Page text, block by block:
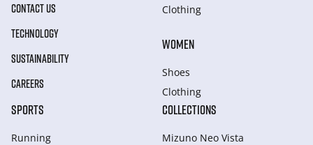
CONTACT US
TECHNOLOGY
SUSTAINABILITY
CAREERS
Clothing
WOMEN
Shoes
Clothing
SPORTS
Running
COLLECTIONS
Mizuno Neo Vista